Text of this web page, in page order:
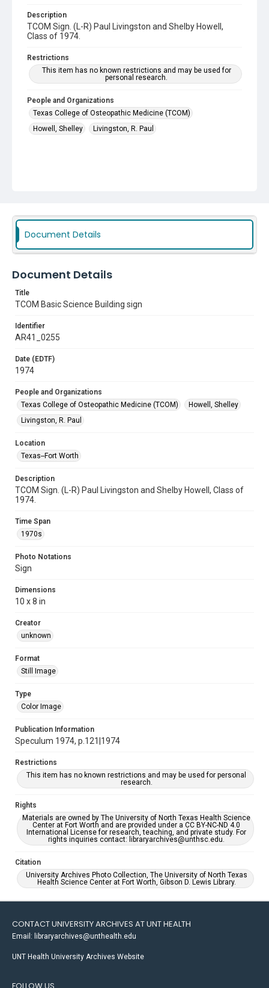
Description
TCOM Sign. (L-R) Paul Livingston and Shelby Howell,
Class of 1974.
Restrictions
This item has no known restrictions and may be used for
personal research.
People and Organizations
Texas College of Osteopathic Medicine (TCOM)
Howell, Shelley
Livingston, R. Paul
Document Details
Document Details
Title
TCOM Basic Science Building sign
Identifier
AR41_0255
Date (EDTF)
1974
People and Organizations
Texas College of Osteopathic Medicine (TCOM)
Howell, Shelley
Livingston, R. Paul
Location
Texas--Fort Worth
Description
TCOM Sign. (L-R) Paul Livingston and Shelby Howell, Class of
1974.
Time Span
1970s
Photo Notations
Sign
Dimensions
10 x 8 in
Creator
unknown
Format
Still Image
Type
Color Image
Publication Information
Speculum 1974, p.121|1974
Restrictions
This item has no known restrictions and may be used for personal
research.
Rights
Materials are owned by The University of North Texas Health Science
Center at Fort Worth and are provided under a CC BY-NC-ND 4.0
International License for research, teaching, and private study. For
rights inquiries contact: libraryarchives@unthsc.edu.
Citation
University Archives Photo Collection, The University of North Texas
Health Science Center at Fort Worth, Gibson D. Lewis Library.
CONTACT UNIVERSITY ARCHIVES AT UNT HEALTH
Email: libraryarchives@unthealth.edu
UNT Health University Archives Website